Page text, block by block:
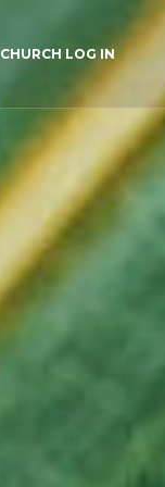
CHURCH LOG IN